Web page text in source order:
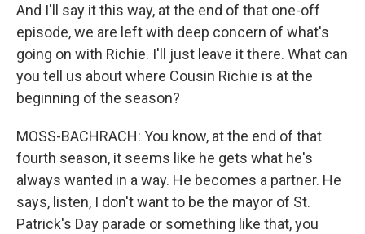
And I'll say it this way, at the end of that one-off
episode, we are left with deep concern of what's
going on with Richie. I'll just leave it there. What can
you tell us about where Cousin Richie is at the
beginning of the season?
MOSS-BACHRACH: You know, at the end of that
fourth season, it seems like he gets what he's
always wanted in a way. He becomes a partner. He
says, listen, I don't want to be the mayor of St.
Patrick's Day parade or something like that, you